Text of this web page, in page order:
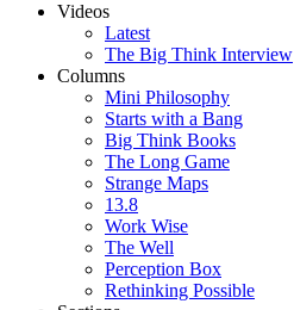
Videos
Latest
The Big Think Interview
Columns
Mini Philosophy
Starts with a Bang
Big Think Books
The Long Game
Strange Maps
13.8
Work Wise
The Well
Perception Box
Rethinking Possible